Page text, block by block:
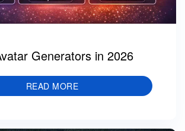
Generators in 2026
READ MORE